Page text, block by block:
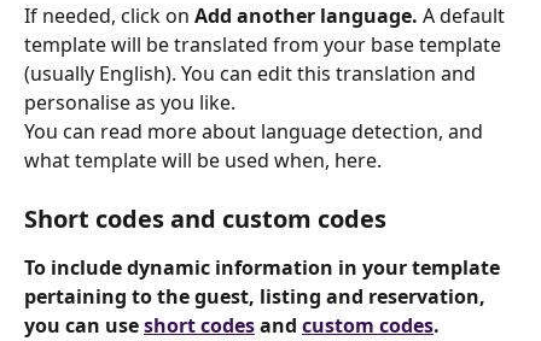
If needed, click on Add another language. A default
template will be translated from your base template
(usually English). You can edit this translation and
personalise as you like.
You can read more about language detection, and
what template will be used when, here.
Short codes and custom codes
To include dynamic information in your template
pertaining to the guest, listing and reservation,
you can use short codes and custom codes.